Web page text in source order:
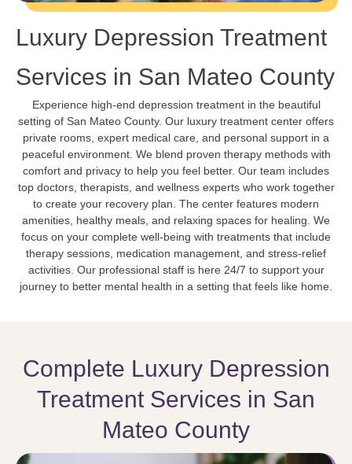
Luxury Depression Treatment
Services in San Mateo County
Experience high-end depression treatment in the beautiful
setting of San Mateo County. Our luxury treatment center offers
private rooms, expert medical care, and personal support in a
peaceful environment. We blend proven therapy methods with
comfort and privacy to help you feel better. Our team includes
top doctors, therapists, and wellness experts who work together
to create your recovery plan. The center features modern
amenities, healthy meals, and relaxing spaces for healing. We
focus on your complete well-being with treatments that include
therapy sessions, medication management, and stress-relief
activities. Our professional staff is here 24/7 to support your
journey to better mental health in a setting that feels like home.
Complete Luxury Depression
Treatment Services in San
Mateo County